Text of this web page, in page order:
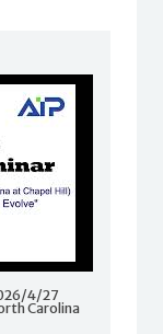
4/27
Carolina